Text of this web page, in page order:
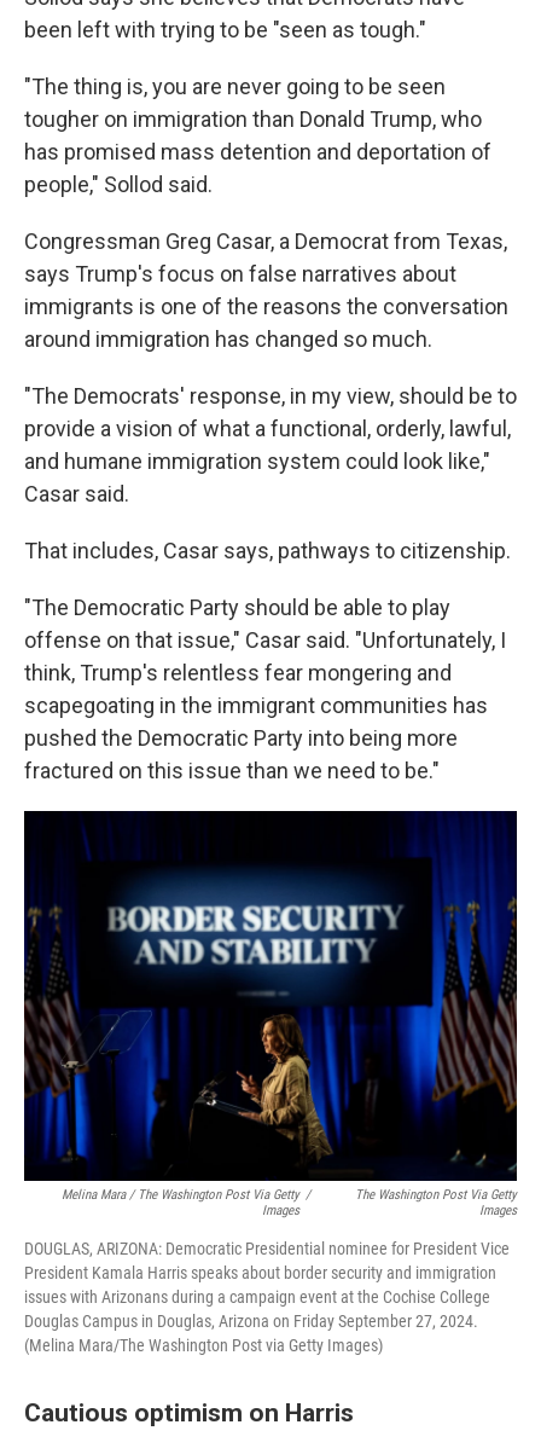
been left with trying to be "seen as tough."
"The thing is, you are never going to be seen
tougher on immigration than Donald Trump, who
has promised mass detention and deportation of
people," Sollod said.
Congressman Greg Casar, a Democrat from Texas,
says Trump's focus on false narratives about
immigrants is one of the reasons the conversation
around immigration has changed so much.
"The Democrats' response, in my view, should be to
provide a vision of what a functional, orderly, lawful,
and humane immigration system could look like,"
Casar said.
That includes, Casar says, pathways to citizenship.
"The Democratic Party should be able to play
offense on that issue," Casar said. "Unfortunately, I
think, Trump's relentless fear mongering and
scapegoating in the immigrant communities has
pushed the Democratic Party into being more
fractured on this issue than we need to be."
Melina Mara / The Washington Post Via Getty
Images
/
The Washington Post Via Getty
Images
DOUGLAS, ARIZONA: Democratic Presidential nominee for President Vice
President Kamala Harris speaks about border security and immigration
issues with Arizonans during a campaign event at the Cochise College
Douglas Campus in Douglas, Arizona on Friday September 27, 2024.
(Melina Mara/The Washington Post via Getty Images)
Cautious optimism on Harris